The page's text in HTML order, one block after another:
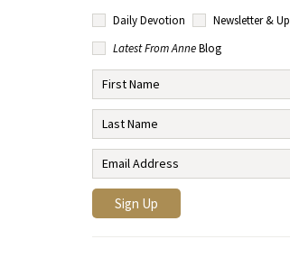
Daily Devotion
Newsletter &
Latest From AnneBlog